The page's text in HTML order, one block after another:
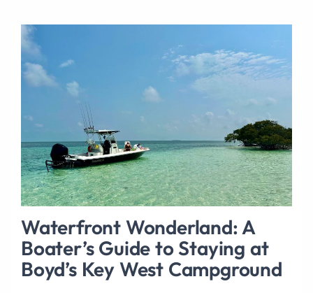
Waterfront Wonderland: A
Boater’s Guide to Staying at
Boyd’s Key West Campground